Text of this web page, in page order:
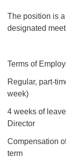
The position is
designated
Terms of
Regular, part-
week)
4 weeks of
Director
Compensation
term